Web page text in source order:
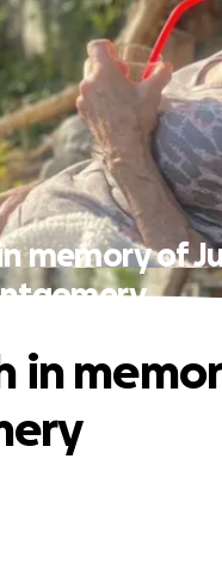
memory of
in